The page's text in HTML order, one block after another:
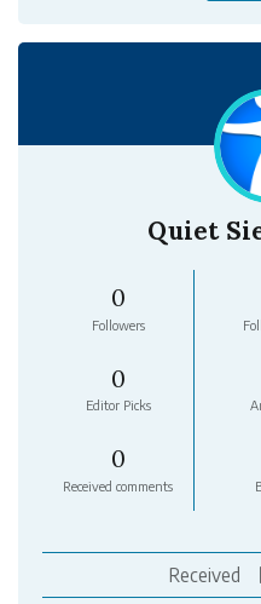
Quiet
0
Followers
0
Editor Picks
0
Received comments
Received